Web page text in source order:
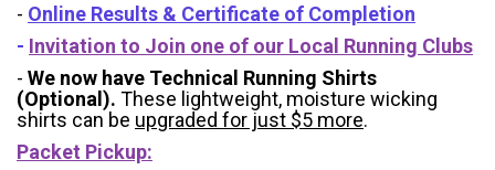
- Online Results & Certificate of Completion
- Invitation to Join one of our Local Running Clubs
- We now have Technical Running Shirts
(Optional). These lightweight, moisture wicking
shirts can be upgraded for just $5 more.
Packet Pickup: